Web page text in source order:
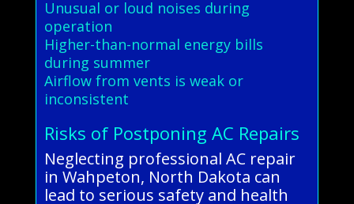
Unusual or loud noises during
operation
Higher-than-normal energy bills
during summer
Airflow from vents is weak or
inconsistent
Risks of Postponing AC Repairs
Neglecting professional AC repair
in Wahpeton, North Dakota can
lead to serious safety and health